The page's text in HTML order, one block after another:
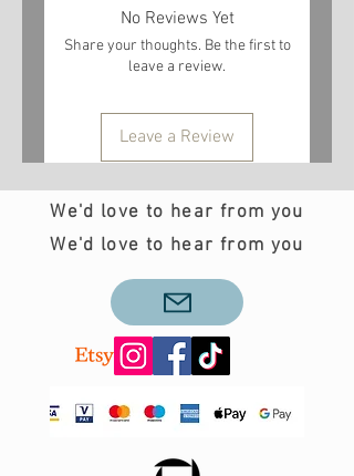
No Reviews Yet
Share your thoughts. Be the first to
leave a review.
Leave a Review
We'd love to hear from you
We'd love to hear from you